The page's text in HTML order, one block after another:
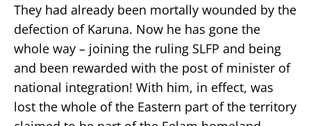
They had already been mortally wounded by the
defection of Karuna. Now he has gone the
whole way – joining the ruling SLFP and being
and been rewarded with the post of minister of
national integration! With him, in effect, was
lost the whole of the Eastern part of the territory